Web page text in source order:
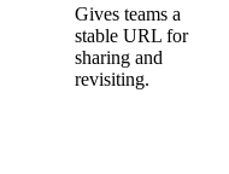
Gives teams a
stable URL for
sharing and
revisiting.